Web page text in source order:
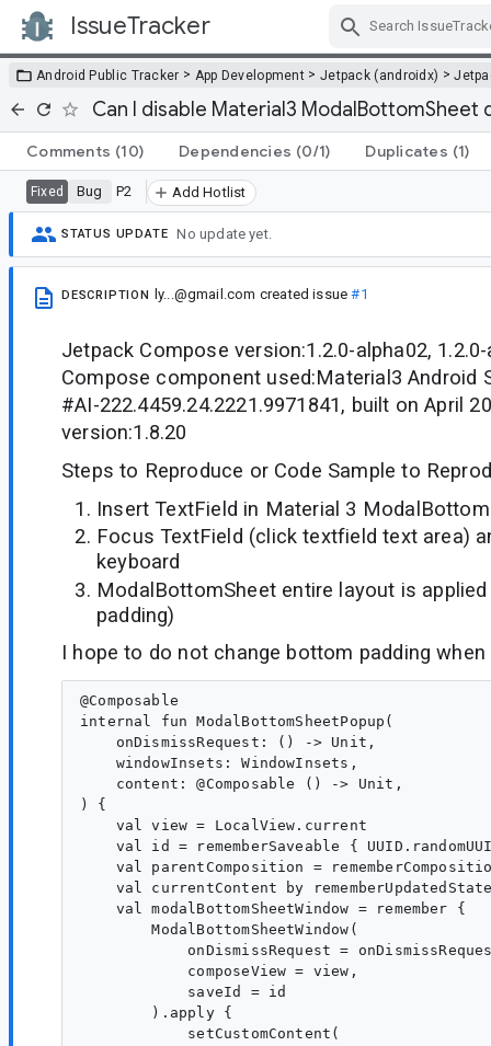
IssueTracker
Android Public Tracker > App Development > Jetpack (androidx) >
Can I disable Material3 ModalBottomSheet
Comments (10) Dependencies (0/1) Duplicates (1)
Fixed Bug P2 Add Hotlist
STATUS UPDATE No update yet.
DESCRIPTION ly...@gmail.com created issue#1
Jetpack Compose version:1.2.0-alpha02,
Compose component used:Material3 Android
#AI-222.4459.24.2221.9971841, built on April
version:1.8.20
Steps to Reproduce or Code Sample to
Insert TextField in Material 3
Focus TextField (click textfield text area)
keyboard
ModalBottomSheet entire layout is
padding)
I hope to do not change bottom padding
@Composable
internal fun ModalBottomSheetPopup(
    onDismissRequest: () -> Unit,
    windowInsets: WindowInsets,
    content: @Composable () -> Unit,
) {
    val view = LocalView.current
val id = rememberSaveable {
val parentComposition =
val currentContent by
    val modalBottomSheetWindow = remember {
        ModalBottomSheetWindow(
onDismissRequest =
            composeView = view,
            saveId = id
        ).apply {
            setCustomContent(